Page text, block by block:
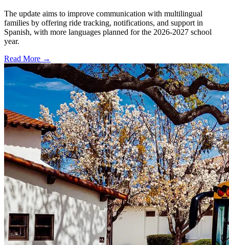
The update aims to improve communication with multilingual
families by offering ride tracking, notifications, and support in
Spanish, with more languages planned for the 2026-2027 school
year.
Read More →